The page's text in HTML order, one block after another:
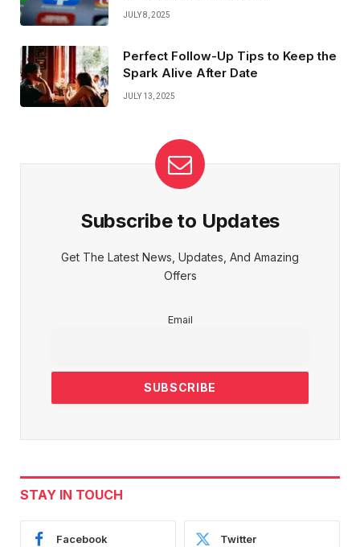
JULY 8, 2025
Perfect Follow-Up Tips to Keep the
Spark Alive After Date
JULY 13, 2025
Subscribe to Updates
Get The Latest News, Updates, And Amazing
Offers
Email
STAY IN TOUCH
Facebook Twitter